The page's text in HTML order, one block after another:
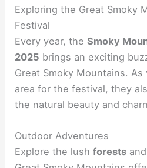
Exploring the Great Smoky
Festival
Every year, theSmoky
2025 brings an exciting
Great Smoky Mountains.
area for the festival, they
the natural beauty and
Outdoor Adventures
Explore the lushforests